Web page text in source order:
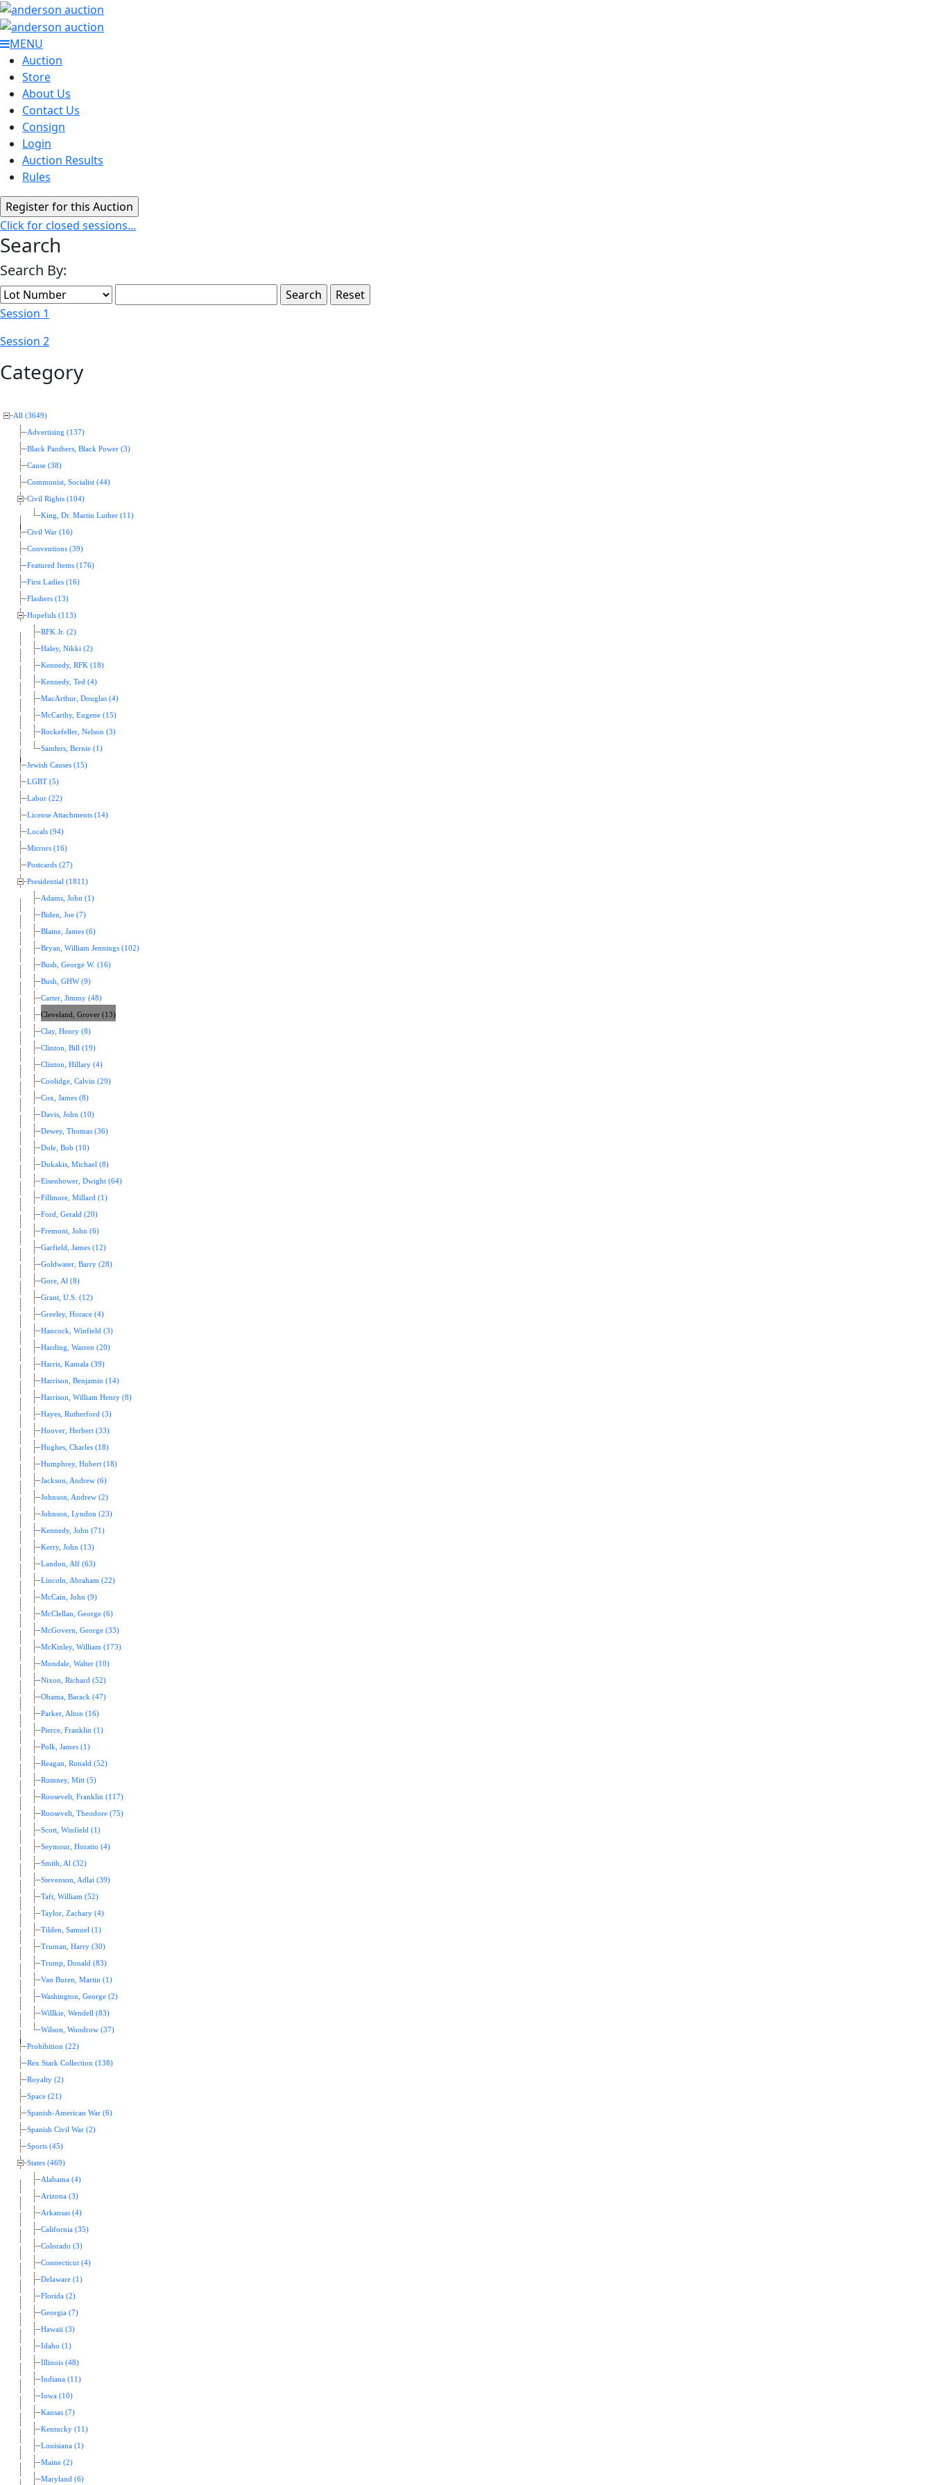
MENU
Auction
Store
About Us
Contact Us
Consign
Login
Auction Results
Rules
Click for closed sessions...
Search
Search By:
Session 1
Session 2
Category
All (3649)
Advertising (137)
Black Panthers, Black Power (3)
Cause (38)
Communist, Socialist (44)
Civil Rights (104)
King, Dr. Martin Luther (11)
Civil War (16)
Conventions (39)
Featured Items (176)
First Ladies (16)
Flashers (13)
Hopefuls (113)
RFK Jr. (2)
Haley, Nikki (2)
Kennedy, RFK (18)
Kennedy, Ted (4)
MacArthur, Douglas (4)
McCarthy, Eugene (15)
Rockefeller, Nelson (3)
Sanders, Bernie (1)
Jewish Causes (15)
LGBT (5)
Labor (22)
License Attachments (14)
Locals (94)
Mirrors (16)
Postcards (27)
Presidential (1811)
Adams, John (1)
Biden, Joe (7)
Blaine, James (6)
Bryan, William Jennings (102)
Bush, George W. (16)
Bush, GHW (9)
Carter, Jimmy (48)
Cleveland, Grover (13)
Clay, Henry (8)
Clinton, Bill (19)
Clinton, Hillary (4)
Coolidge, Calvin (29)
Cox, James (8)
Davis, John (10)
Dewey, Thomas (36)
Dole, Bob (10)
Dukakis, Michael (8)
Eisenhower, Dwight (64)
Fillmore, Millard (1)
Ford, Gerald (20)
Fremont, John (6)
Garfield, James (12)
Goldwater, Barry (28)
Gore, Al (8)
Grant, U.S. (12)
Greeley, Horace (4)
Hancock, Winfield (3)
Harding, Warren (20)
Harris, Kamala (39)
Harrison, Benjamin (14)
Harrison, William Henry (8)
Hayes, Rutherford (3)
Hoover, Herbert (33)
Hughes, Charles (18)
Humphrey, Hubert (18)
Jackson, Andrew (6)
Johnson, Andrew (2)
Johnson, Lyndon (23)
Kennedy, John (71)
Kerry, John (13)
Landon, Alf (63)
Lincoln, Abraham (22)
McCain, John (9)
McClellan, George (6)
McGovern, George (33)
McKinley, William (173)
Mondale, Walter (10)
Nixon, Richard (52)
Obama, Barack (47)
Parker, Alton (16)
Pierce, Franklin (1)
Polk, James (1)
Reagan, Ronald (52)
Romney, Mitt (5)
Roosevelt, Franklin (117)
Roosevelt, Theodore (75)
Scott, Winfield (1)
Seymour, Horatio (4)
Smith, Al (32)
Stevenson, Adlai (39)
Taft, William (52)
Taylor, Zachary (4)
Tilden, Samuel (1)
Truman, Harry (30)
Trump, Donald (83)
Van Buren, Martin (1)
Washington, George (2)
Willkie, Wendell (83)
Wilson, Woodrow (37)
Prohibition (22)
Rex Stark Collection (138)
Royalty (2)
Space (21)
Spanish-American War (6)
Spanish Civil War (2)
Sports (45)
States (469)
Alabama (4)
Arizona (3)
Arkansas (4)
California (35)
Colorado (3)
Connecticut (4)
Delaware (1)
Florida (2)
Georgia (7)
Hawaii (3)
Idaho (1)
Illinois (48)
Indiana (11)
Iowa (10)
Kansas (7)
Kentucky (11)
Louisiana (1)
Maine (2)
Maryland (6)